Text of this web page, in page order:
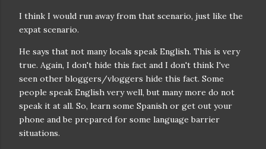
I think I would run away from that scenario, just like the
expat scenario.
He says that not many locals speak English. This is very
true. Again, I don't hide this fact and I don't think I've
seen other bloggers/vloggers hide this fact. Some
people speak English very well, but many more do not
speak it at all. So, learn some Spanish or get out your
phone and be prepared for some language barrier
situations.